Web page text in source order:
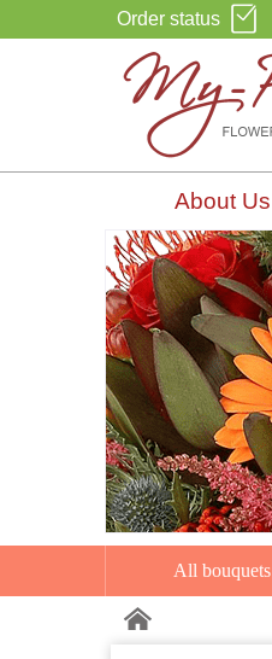
Order status
About Us
All bouquets